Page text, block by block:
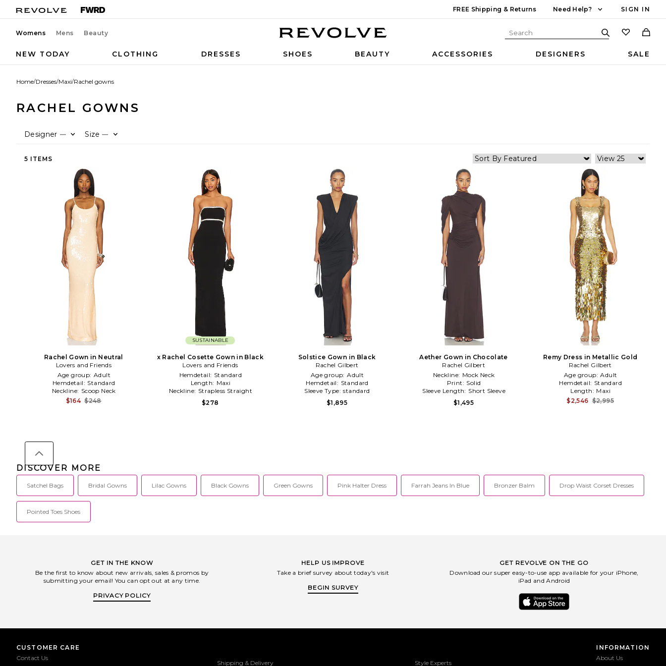
FREE Shipping & Returns Need Help? SIGN IN
Womens Mens Beauty
NEW TODAY CLOTHING DRESSES SHOES BEAUTY ACCESSORIES DESIGNERS SALE
Home/Dresses/Maxi/Rachel gowns
RACHEL GOWNS
Designer — Size —
5 ITEMS
Rachel Gown in Neutral
Lovers and Friends
Age group: Adult
Hemdetail: Standard
Neckline: Scoop Neck
$164 $248
SUSTAINABLE
x Rachel Cosette Gown in Black
Lovers and Friends
Hemdetail: Standard
Length: Maxi
Neckline: Strapless Straight
$278
Solstice Gown in Black
Rachel Gilbert
Age group: Adult
Hemdetail: Standard
Sleeve Type: standard
$1,895
Aether Gown in Chocolate
Rachel Gilbert
Neckline: Mock Neck
Print: Solid
Sleeve Length: Short Sleeve
$1,495
Remy Dress in Metallic Gold
Rachel Gilbert
Age group: Adult
Hemdetail: Standard
Length: Maxi
$2,546 $2,995
DISCOVER MORE
Satchel Bags Bridal Gowns Lilac Gowns Black Gowns Green Gowns Pink Halter Dress Farrah Jeans In Blue Bronzer Balm Drop Waist Corset Dresses
Pointed Toes Shoes
GET IN THE KNOW
Be the first to know about new arrivals, sales & promos by
submitting your email! You can opt out at any time.
PRIVACY POLICY
HELP US IMPROVE
Take a brief survey about today's visit
BEGIN SURVEY
GET REVOLVE ON THE GO
Download our super easy-to-use app available for your iPhone,
iPad and Android
CUSTOMER CARE
Contact Us
Shipping & Delivery Style Experts
INFORMATION
About Us